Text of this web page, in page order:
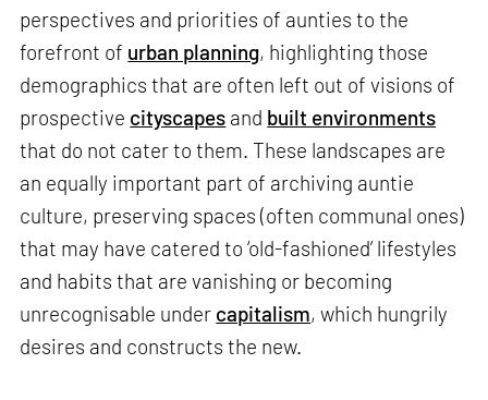
perspectives and priorities of aunties to the
forefront of urban planning, highlighting those
demographics that are often left out of visions of
prospective cityscapes and built environments
that do not cater to them. These landscapes are
an equally important part of archiving auntie
culture, preserving spaces (often communal ones)
that may have catered to ‘old-fashioned’ lifestyles
and habits that are vanishing or becoming
unrecognisable under capitalism, which hungrily
desires and constructs the new.